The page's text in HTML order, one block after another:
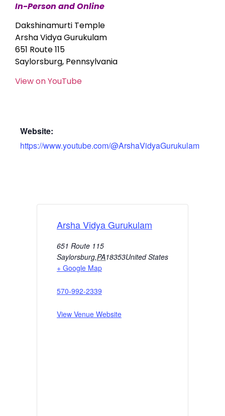
In-Person and Online
Dakshinamurti Temple
Arsha Vidya Gurukulam
651 Route 115
Saylorsburg, Pennsylvania
View on YouTube
Website:
https://www.youtube.com/@ArshaVidyaGurukulam
Arsha Vidya Gurukulam
651 Route 115
Saylorsburg,PA18353United States
+ Google Map
570-992-2339
View Venue Website